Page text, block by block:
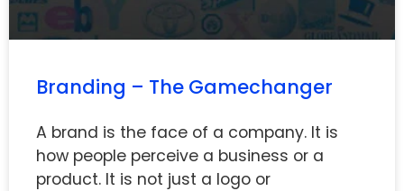
Branding – The Gamechanger
A brand is the face of a company. It is
how people perceive a business or a
product. It is not just a logo or